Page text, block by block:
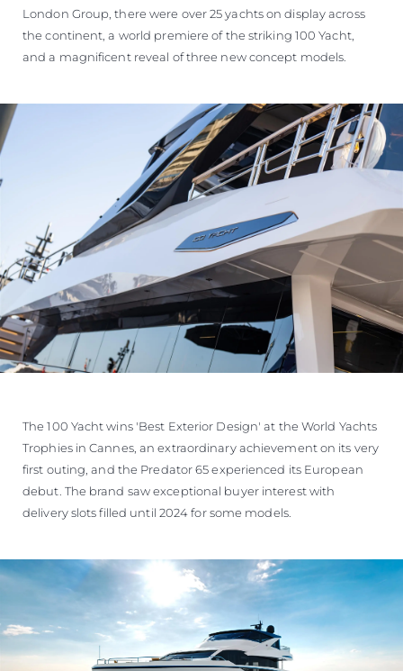
London Group, there were over 25 yachts on display across
the continent, a world premiere of the striking 100 Yacht,
and a magnificent reveal of three new concept models.
The 100 Yacht wins 'Best Exterior Design' at the World Yachts
Trophies in Cannes, an extraordinary achievement on its very
first outing, and the Predator 65 experienced its European
debut. The brand saw exceptional buyer interest with
delivery slots filled until 2024 for some models.